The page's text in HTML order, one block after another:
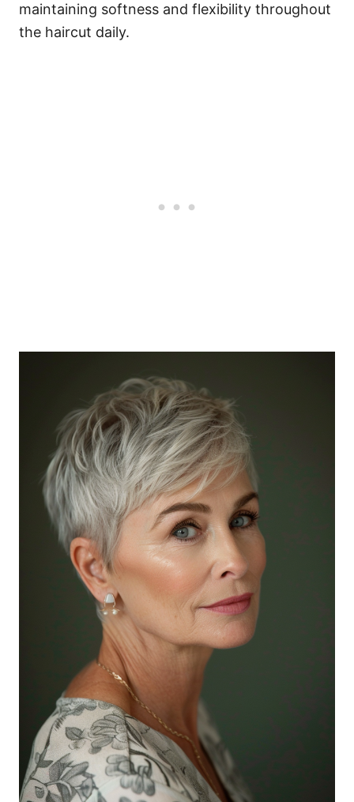
maintaining softness and flexibility throughout
the haircut daily.